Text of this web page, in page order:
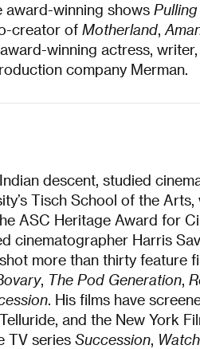
award-winning shows Pulling
creator of Motherland,
winning actress,
company Merman.
descent, studied
Tisch School of the Arts,
ASC Heritage Award for
cinematographer Harris
more than thirty feature
, The Pod Generation
. His films have
and the New York
TV series Succession